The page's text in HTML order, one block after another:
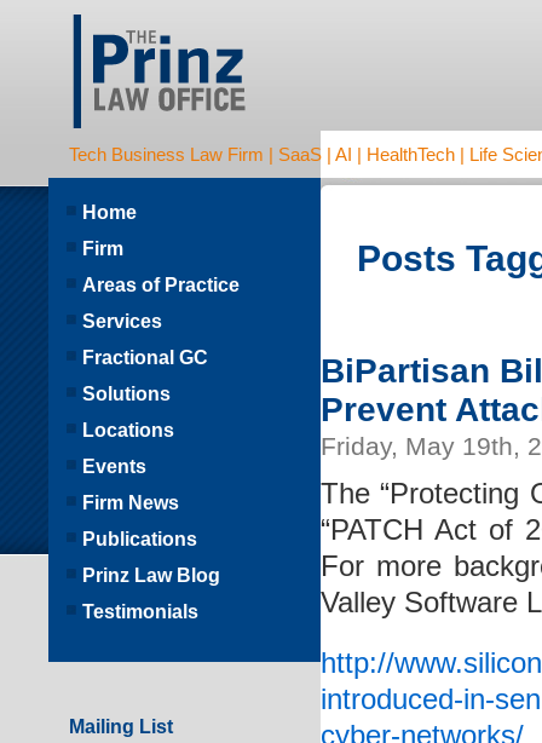
Tech Business Law Firm | SaaS | AI | HealthTech | Life
Posts
BiPartisan
Prevent
Friday, May 19th,
The “Protecting
“PATCH Act of
For more
Valley Software
http://
introduced-in-
cyber-networks/
Home
Firm
Areas of Practice
Services
Fractional GC
Solutions
Locations
Events
Firm News
Publications
Prinz Law Blog
Testimonials
Mailing List